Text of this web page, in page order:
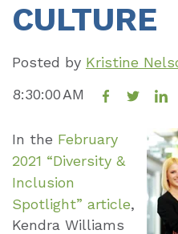
CULTURE
Posted by Kristine
8:30:00 AM
In the February
2021 “Diversity &
Inclusion
Spotlight” article,
Kendra Williams